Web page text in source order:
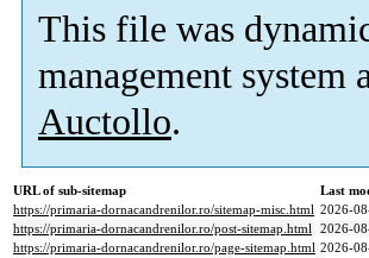
This file was
management system
Auctollo.
URL of sub-sitemap
Last
https://primaria-dornacandrenilor.ro/sitemap-misc.html 2026-
https://primaria-dornacandrenilor.ro/post-sitemap.html 2026-
https://primaria-dornacandrenilor.ro/page-sitemap.html 2026-